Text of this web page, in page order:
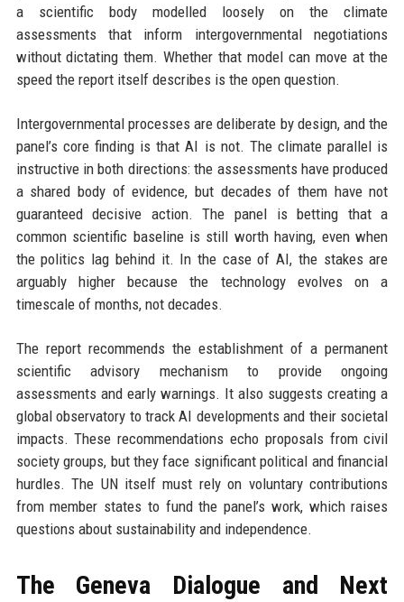
a scientific body modelled loosely on the climate
assessments that inform intergovernmental negotiations
without dictating them. Whether that model can move at the
speed the report itself describes is the open question.
Intergovernmental processes are deliberate by design, and the
panel’s core finding is that AI is not. The climate parallel is
instructive in both directions: the assessments have produced
a shared body of evidence, but decades of them have not
guaranteed decisive action. The panel is betting that a
common scientific baseline is still worth having, even when
the politics lag behind it. In the case of AI, the stakes are
arguably higher because the technology evolves on a
timescale of months, not decades.
The report recommends the establishment of a permanent
scientific advisory mechanism to provide ongoing
assessments and early warnings. It also suggests creating a
global observatory to track AI developments and their societal
impacts. These recommendations echo proposals from civil
society groups, but they face significant political and financial
hurdles. The UN itself must rely on voluntary contributions
from member states to fund the panel’s work, which raises
questions about sustainability and independence.
The Geneva Dialogue and Next